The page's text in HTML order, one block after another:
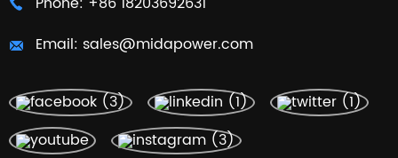
Email: sales@midapower.com